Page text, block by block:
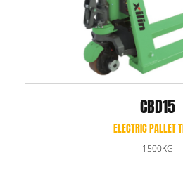
CBD15
ELECTRIC PALLET TRUCK
1500KG